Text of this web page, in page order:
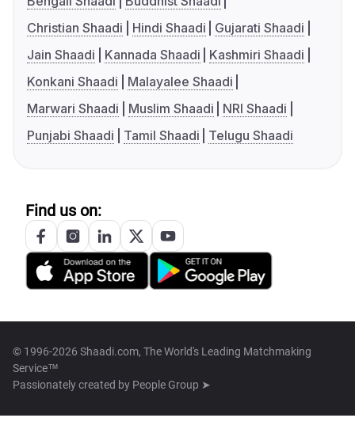
Christian Shaadi
Hindi Shaadi
Gujarati Shaadi
Jain Shaadi
Kannada Shaadi
Kashmiri Shaadi
Konkani Shaadi
Malayalee Shaadi
Marwari Shaadi
Muslim Shaadi
NRI Shaadi
Punjabi Shaadi
Tamil Shaadi Telugu Shaadi
Find us on:
© 1996-2026 Shaadi.com, The World's Leading Matchmaking
Service™
Passionately created by People Group ➤